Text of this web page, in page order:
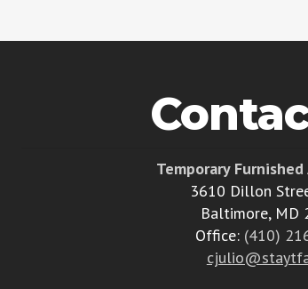
Temporary
3610 Dillon
Baltimore, MD
Office: (410)